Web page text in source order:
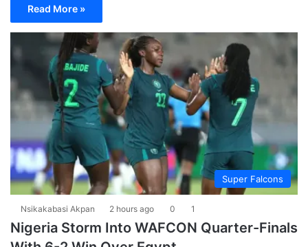
Read More »
Super Falcons
Nsikakabasi Akpan 2 hours ago 0 1
Nigeria Storm Into WAFCON Quarter-Finals